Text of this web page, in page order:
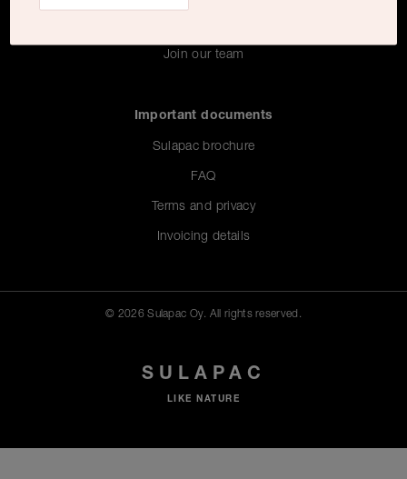
Join our team
Important documents
Sulapac brochure
FAQ
Terms and privacy
Invoicing details
© 2026 Sulapac Oy. All rights reserved.
SULAPAC
LIKE NATURE